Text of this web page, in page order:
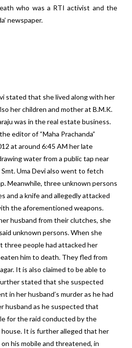
who was a RTI activist and the
newspaper.
stated that she lived along with her
her children and mother at B.M.K.
was in the real estate business.
editor of “Maha Prachanda”
at around 6:45 AM her late
water from a public tap near
Uma Devi also went to fetch
Meanwhile, three unknown persons
and a knife and allegedly attacked
the aforementioned weapons.
husband from their clutches, she
unknown persons. When she
three people had attacked her
him to death. They fled from
It is also claimed to be able to
stated that she suspected
in her husband’s murder as he had
husband as he suspected that
for the raid conducted by the
house. It is further alleged that her
his mobile and threatened, in